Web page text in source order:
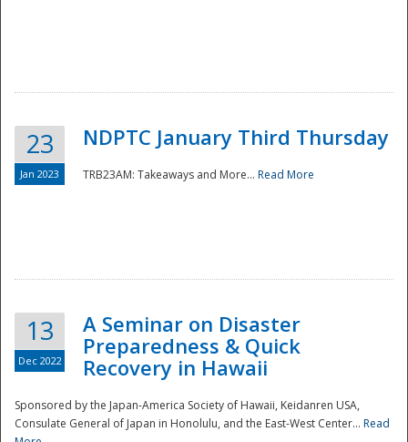
23
Jan 2023
NDPTC January Third Thursday
TRB23AM: Takeaways and More... Read More
13
Dec 2022
A Seminar on Disaster
Preparedness & Quick
Recovery in Hawaii
Sponsored by the Japan-America Society of Hawaii, Keidanren USA,
Consulate General of Japan in Honolulu, and the East-West Center... Read